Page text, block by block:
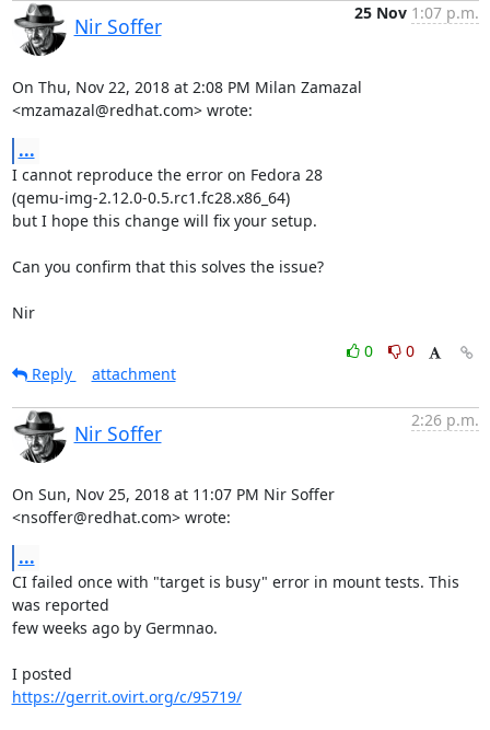
Nir Soffer
25 Nov 1:07 p.m.
On Thu, Nov 22, 2018 at 2:08 PM Milan Zamazal
<mzamazal@redhat.com> wrote:
...
I cannot reproduce the error on Fedora 28
(qemu-img-2.12.0-0.5.rc1.fc28.x86_64)
but I hope this change will fix your setup.
Can you confirm that this solves the issue?
Nir
0
0
Reply
attachment
Nir Soffer
2:26 p.m.
On Sun, Nov 25, 2018 at 11:07 PM Nir Soffer
<nsoffer@redhat.com> wrote:
...
CI failed once with "target is busy" error in mount tests. This
was reported
few weeks ago by Germnao.
https://gerrit.ovirt.org/c/95719/